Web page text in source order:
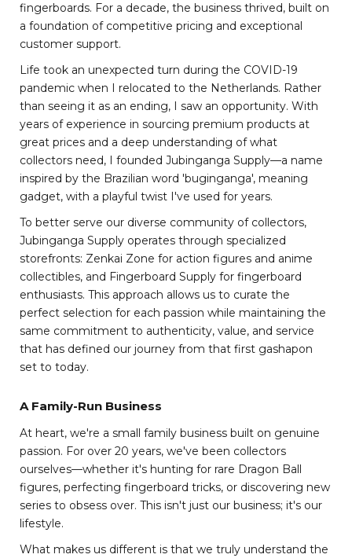
fingerboards. For a decade, the business thrived, built on
a foundation of competitive pricing and exceptional
customer support.
Life took an unexpected turn during the COVID-19
pandemic when I relocated to the Netherlands. Rather
than seeing it as an ending, I saw an opportunity. With
years of experience in sourcing premium products at
great prices and a deep understanding of what
collectors need, I founded Jubinganga Supply—a name
inspired by the Brazilian word 'buginganga', meaning
gadget, with a playful twist I've used for years.
To better serve our diverse community of collectors,
Jubinganga Supply operates through specialized
storefronts: Zenkai Zone for action figures and anime
collectibles, and Fingerboard Supply for fingerboard
enthusiasts. This approach allows us to curate the
perfect selection for each passion while maintaining the
same commitment to authenticity, value, and service
that has defined our journey from that first gashapon
set to today.
A Family-Run Business
At heart, we're a small family business built on genuine
passion. For over 20 years, we've been collectors
ourselves—whether it's hunting for rare Dragon Ball
figures, perfecting fingerboard tricks, or discovering new
series to obsess over. This isn't just our business; it's our
lifestyle.
What makes us different is that we truly understand the